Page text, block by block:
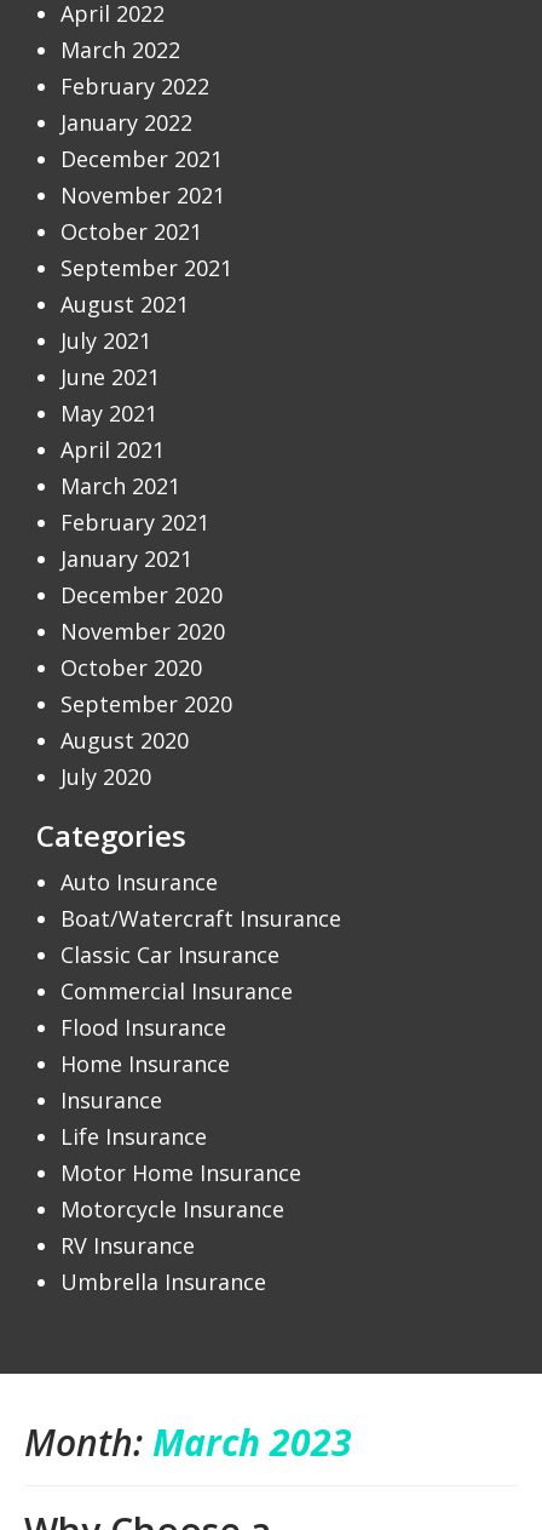
Month:March 2023
April 2022
March 2022
February 2022
January 2022
December 2021
November 2021
October 2021
September 2021
August 2021
July 2021
June 2021
May 2021
April 2021
March 2021
February 2021
January 2021
December 2020
November 2020
October 2020
September 2020
August 2020
July 2020
Categories
Auto Insurance
Boat/Watercraft Insurance
Classic Car Insurance
Commercial Insurance
Flood Insurance
Home Insurance
Insurance
Life Insurance
Motor Home Insurance
Motorcycle Insurance
RV Insurance
Umbrella Insurance